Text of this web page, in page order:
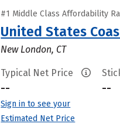
#1 Middle Class Affordability
United States
New London, CT
Typical Net Price
--
Sign in to see your
Estimated Net Price
--